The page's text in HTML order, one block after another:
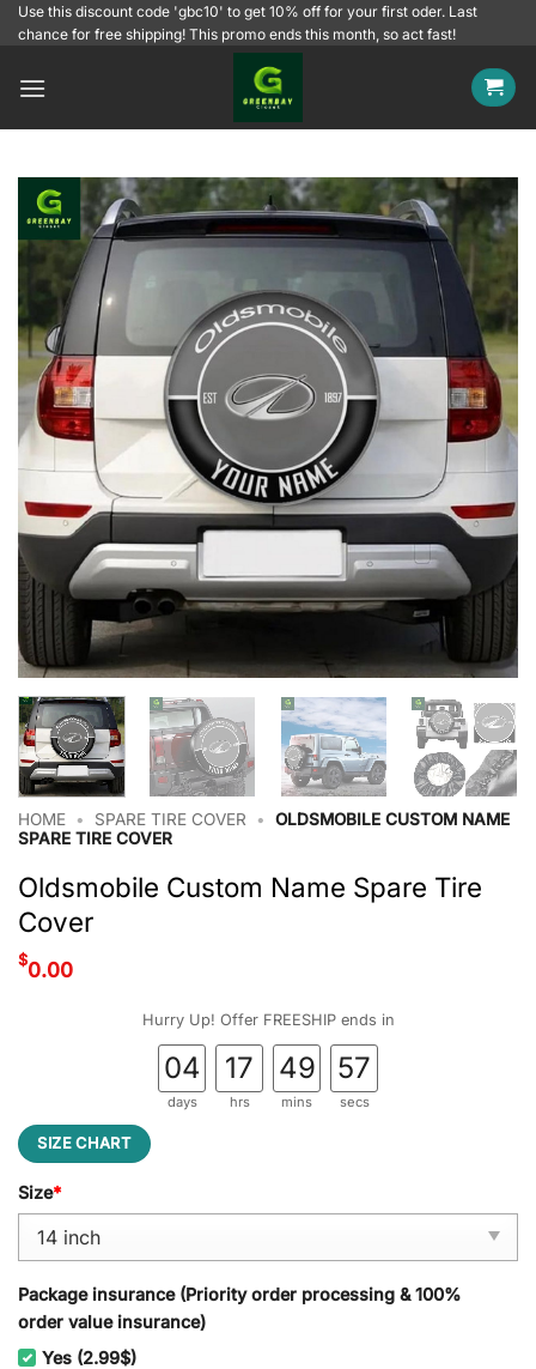
SkipUse this discount code 'gbc10' to get 10% off for your first oder. Last
chance for free shipping! This promo ends this month, so act fast!
HOME • SPARE TIRE COVER •
OLDSMOBILE CUSTOM NAME
SPARE TIRE COVER
Oldsmobile Custom Name Spare Tire
Cover
$0.00
Hurry Up! Offer FREESHIP ends in
04
days
17
hrs
49
mins
57
secs
SIZE CHART
Size*
Package insurance (Priority order processing & 100%
order value insurance)
Yes (2.99$)